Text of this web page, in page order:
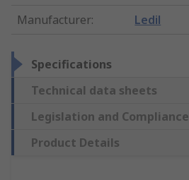
Manufacturer: Ledil
Specifications
Technical data sheets
Legislation and Compliance
Product Details